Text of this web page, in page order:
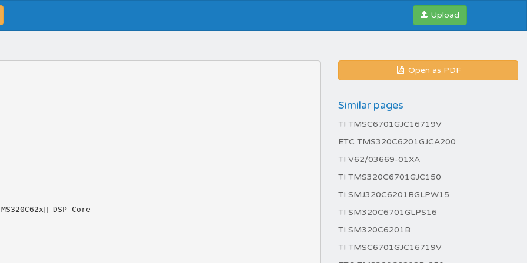
Upload
Open as PDF
Similar pages
TI TMSC6701GJC16719V
ETC TMS320C6201GJCA200
TI V62/03669-01XA
TI TMS320C6701GJC150
TI SMJ320C6201BGLPW15
TI SM320C6701GLPS16
TI SM320C6201B
TI TMSC6701GJC16719V